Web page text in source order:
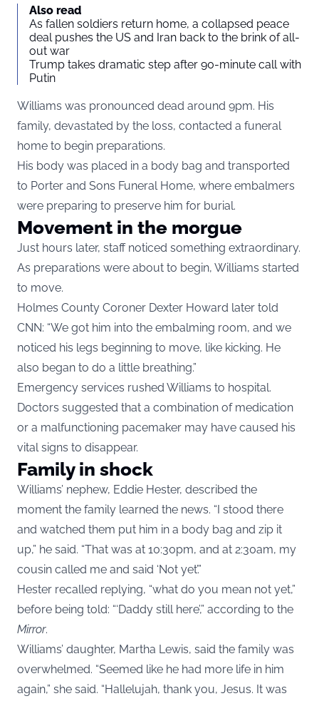
Also read
As fallen soldiers return home, a collapsed peace
deal pushes the US and Iran back to the brink of all-
out war
Trump takes dramatic step after 90-minute call with
Putin
Williams was pronounced dead around 9pm. His
family, devastated by the loss, contacted a funeral
home to begin preparations.
His body was placed in a body bag and transported
to Porter and Sons Funeral Home, where embalmers
were preparing to preserve him for burial.
Movement in the morgue
Just hours later, staff noticed something extraordinary.
As preparations were about to begin, Williams started
to move.
Holmes County Coroner Dexter Howard later told
CNN: “We got him into the embalming room, and we
noticed his legs beginning to move, like kicking. He
also began to do a little breathing.”
Emergency services rushed Williams to hospital.
Doctors suggested that a combination of medication
or a malfunctioning pacemaker may have caused his
vital signs to disappear.
Family in shock
Williams’ nephew, Eddie Hester, described the
moment the family learned the news. “I stood there
and watched them put him in a body bag and zip it
up,” he said. “That was at 10:30pm, and at 2:30am, my
cousin called me and said ‘Not yet’.”
Hester recalled replying, “what do you mean not yet,”
before being told: “‘Daddy still here’,” according to the
Mirror.
Williams’ daughter, Martha Lewis, said the family was
overwhelmed. “Seemed like he had more life in him
again,” she said. “Hallelujah, thank you, Jesus. It was